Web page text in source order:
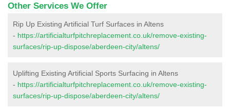
Other Services We Offer
Rip Up Existing Artificial Turf Surfaces in Altens
- https://artificialturfpitchreplacement.co.uk/remove-existing-
surfaces/rip-up-dispose/aberdeen-city/altens/
Uplifting Existing Artificial Sports Surfacing in Altens
- https://artificialturfpitchreplacement.co.uk/remove-existing-
surfaces/rip-up-dispose/aberdeen-city/altens/